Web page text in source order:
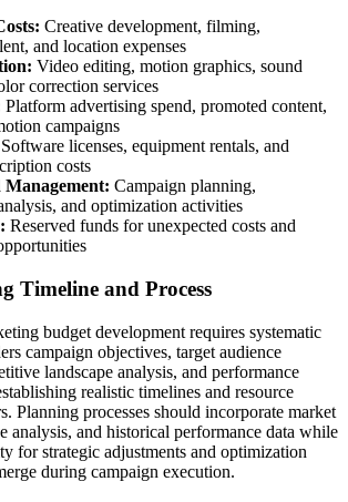
Creative development, filming,
and location expenses
Video editing, motion graphics, sound
correction services
Platform advertising spend, promoted content,
campaigns
Software licenses, equipment rentals, and
costs
Management: Campaign planning,
and optimization activities
Reserved funds for unexpected costs and
Timeline and Process
budget development requires systematic
campaign objectives, target audience
landscape analysis, and performance
realistic timelines and resource
Planning processes should incorporate market
analysis, and historical performance data while
for strategic adjustments and optimization
during campaign execution.